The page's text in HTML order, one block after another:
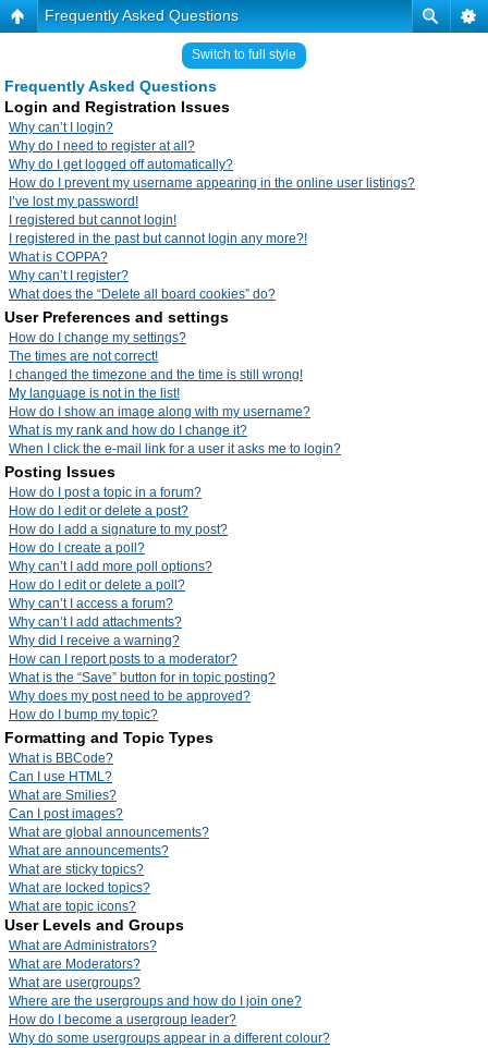
Frequently Asked Questions
Switch to full style
Frequently Asked Questions
Login and Registration Issues
Why can’t I login?
Why do I need to register at all?
Why do I get logged off automatically?
How do I prevent my username appearing in the online user listings?
I’ve lost my password!
I registered but cannot login!
I registered in the past but cannot login any more?!
What is COPPA?
Why can’t I register?
What does the “Delete all board cookies” do?
User Preferences and settings
How do I change my settings?
The times are not correct!
I changed the timezone and the time is still wrong!
My language is not in the list!
How do I show an image along with my username?
What is my rank and how do I change it?
When I click the e-mail link for a user it asks me to login?
Posting Issues
How do I post a topic in a forum?
How do I edit or delete a post?
How do I add a signature to my post?
How do I create a poll?
Why can’t I add more poll options?
How do I edit or delete a poll?
Why can’t I access a forum?
Why can’t I add attachments?
Why did I receive a warning?
How can I report posts to a moderator?
What is the “Save” button for in topic posting?
Why does my post need to be approved?
How do I bump my topic?
Formatting and Topic Types
What is BBCode?
Can I use HTML?
What are Smilies?
Can I post images?
What are global announcements?
What are announcements?
What are sticky topics?
What are locked topics?
What are topic icons?
User Levels and Groups
What are Administrators?
What are Moderators?
What are usergroups?
Where are the usergroups and how do I join one?
How do I become a usergroup leader?
Why do some usergroups appear in a different colour?